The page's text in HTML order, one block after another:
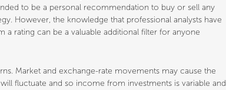
to be a personal recommendation to buy or sell any
However, the knowledge that professional analysts have
a rating can be a valuable additional filter for anyone
Market and exchange-rate movements may cause the
fluctuate and so income from investments is variable and